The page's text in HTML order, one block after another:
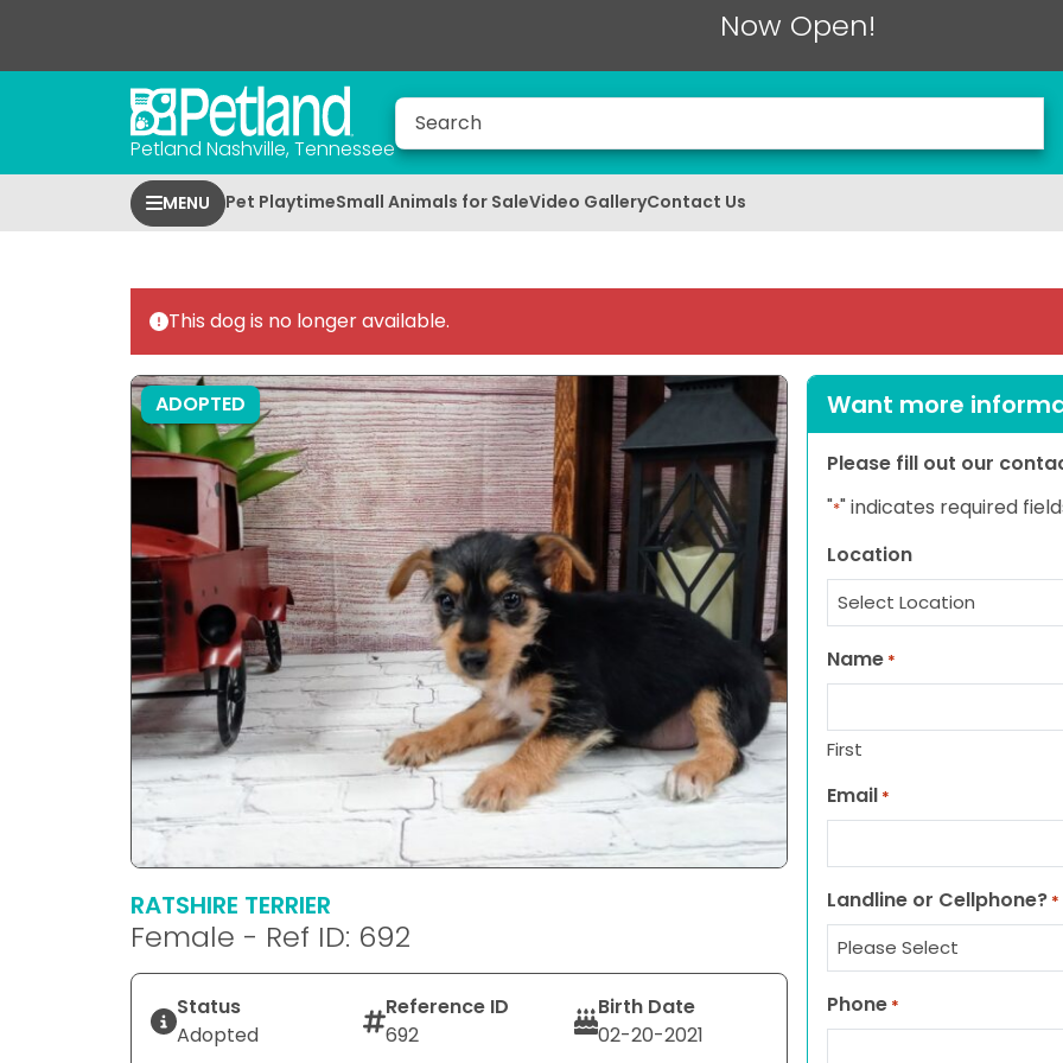
Now Open!
Petland Nashville, Tennessee
MENU Pet PlaytimeSmall Animals for SaleVideo GalleryContact Us
This dog is no longer available.
ADOPTED
RATSHIRE TERRIER
Female - Ref ID: 692
Status
Adopted
Reference ID
692
Birth Date
02-20-2021
Want more
Please fill out our
"*" indicates required
Location
Name *
First
Email *
Landline or Cellphone? *
Phone *